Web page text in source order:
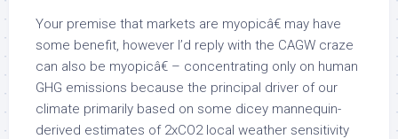
Your premise that markets are myopicâ€ may have
some benefit, however I’d reply with the CAGW craze
can also be myopicâ€ – concentrating only on human
GHG emissions because the principal driver of our
climate primarily based on some dicey mannequin-
derived estimates of 2xCO2 local weather sensitivity